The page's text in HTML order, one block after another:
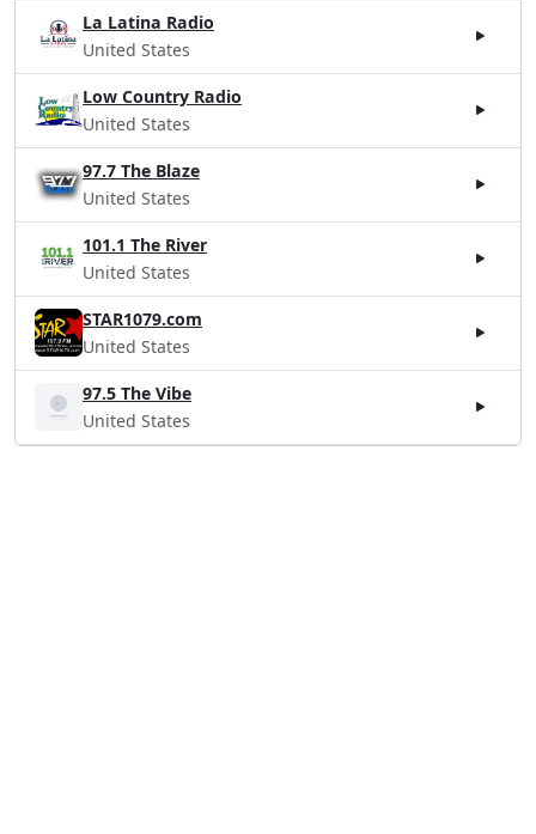
La Latina Radio
United States
Low Country Radio
United States
97.7 The Blaze
United States
101.1 The River
United States
STAR1079.com
United States
97.5 The Vibe
United States